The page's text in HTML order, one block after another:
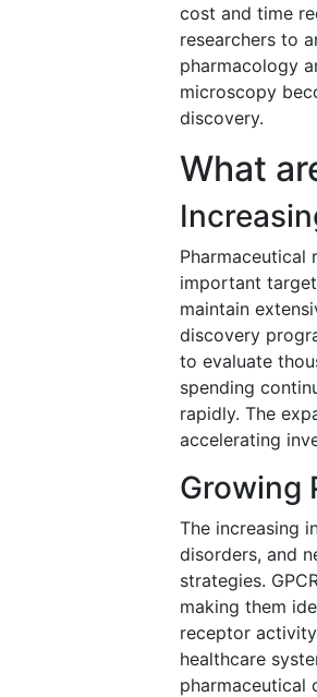
cost and time
researchers to
pharmacology
microscopy
discovery.
What
Pharmaceutical
important
maintain
discovery
to evaluate
spending
rapidly. The
accelerating
Growing
The increasing
disorders, and
strategies.
making them
receptor
healthcare
pharmaceutical